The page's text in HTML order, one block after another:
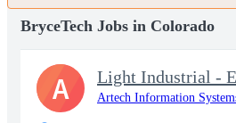
BryceTech Jobs in Colorado
Artech Information
A